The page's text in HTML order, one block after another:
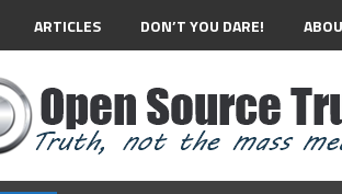
ARTICLES DON’T YOU DARE!